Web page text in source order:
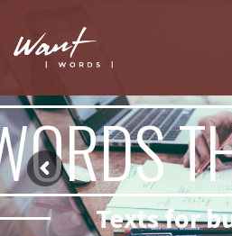
Texts for